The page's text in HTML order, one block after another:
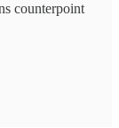
counterpoint